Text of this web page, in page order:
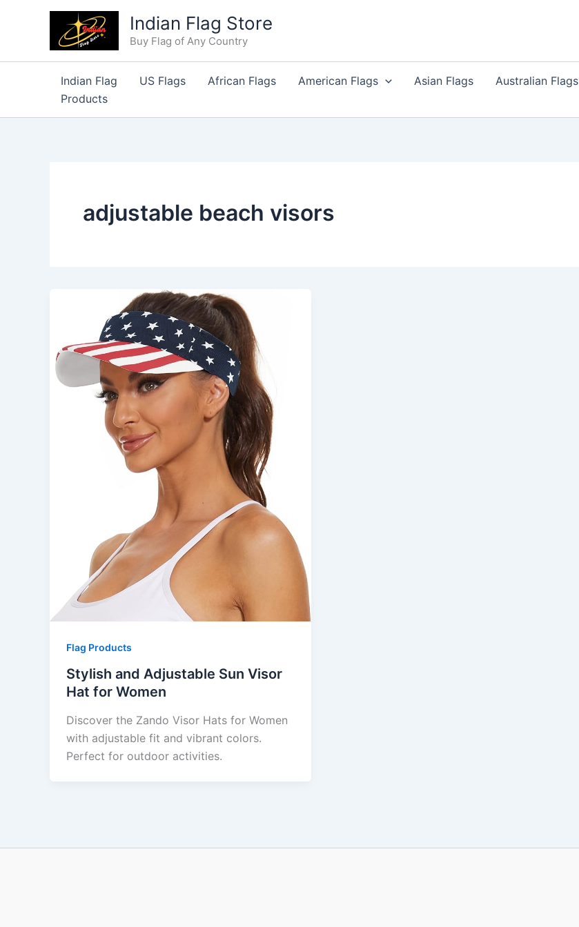
Indian Flag Store
Buy Flag of Any Country
Indian Flag US Flags African Flags American Flags Asian Flags Australian Flags
Products
adjustable beach visors
Flag Products
Stylish and Adjustable Sun Visor
Hat for Women
Discover the Zando Visor Hats for Women
with adjustable fit and vibrant colors.
Perfect for outdoor activities.